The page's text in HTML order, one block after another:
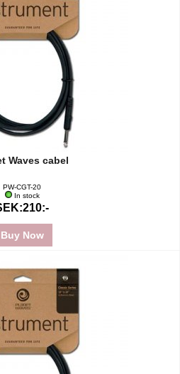
Waves cabel
PW-CGT-20
In stock
Buy Now